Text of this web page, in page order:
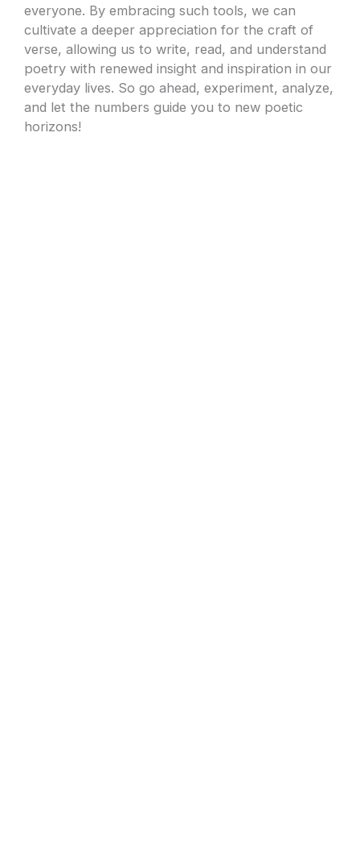
everyone. By embracing such tools, we can
cultivate a deeper appreciation for the craft of
verse, allowing us to write, read, and understand
poetry with renewed insight and inspiration in our
everyday lives. So go ahead, experiment, analyze,
and let the numbers guide you to new poetic
horizons!